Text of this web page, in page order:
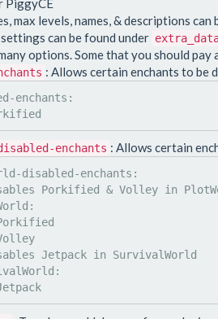
PiggyCE
max levels, names, & descriptions
can be found under
options. Some that you should
: Allows certain enchants to be
enchants : Allows certain